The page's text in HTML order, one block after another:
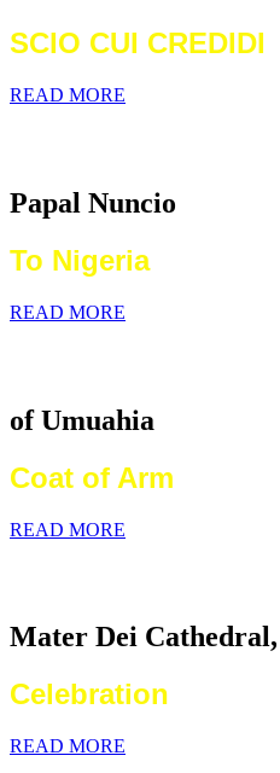
SCIO CUI CREDIDI
READ MORE
Papal Nuncio
To Nigeria
READ MORE
of Umuahia
Coat of Arm
READ MORE
Mater Dei
Celebration
READ MORE